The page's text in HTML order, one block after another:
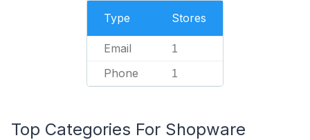
Type Stores
Email 1
Phone 1
Top Categories For Shopware